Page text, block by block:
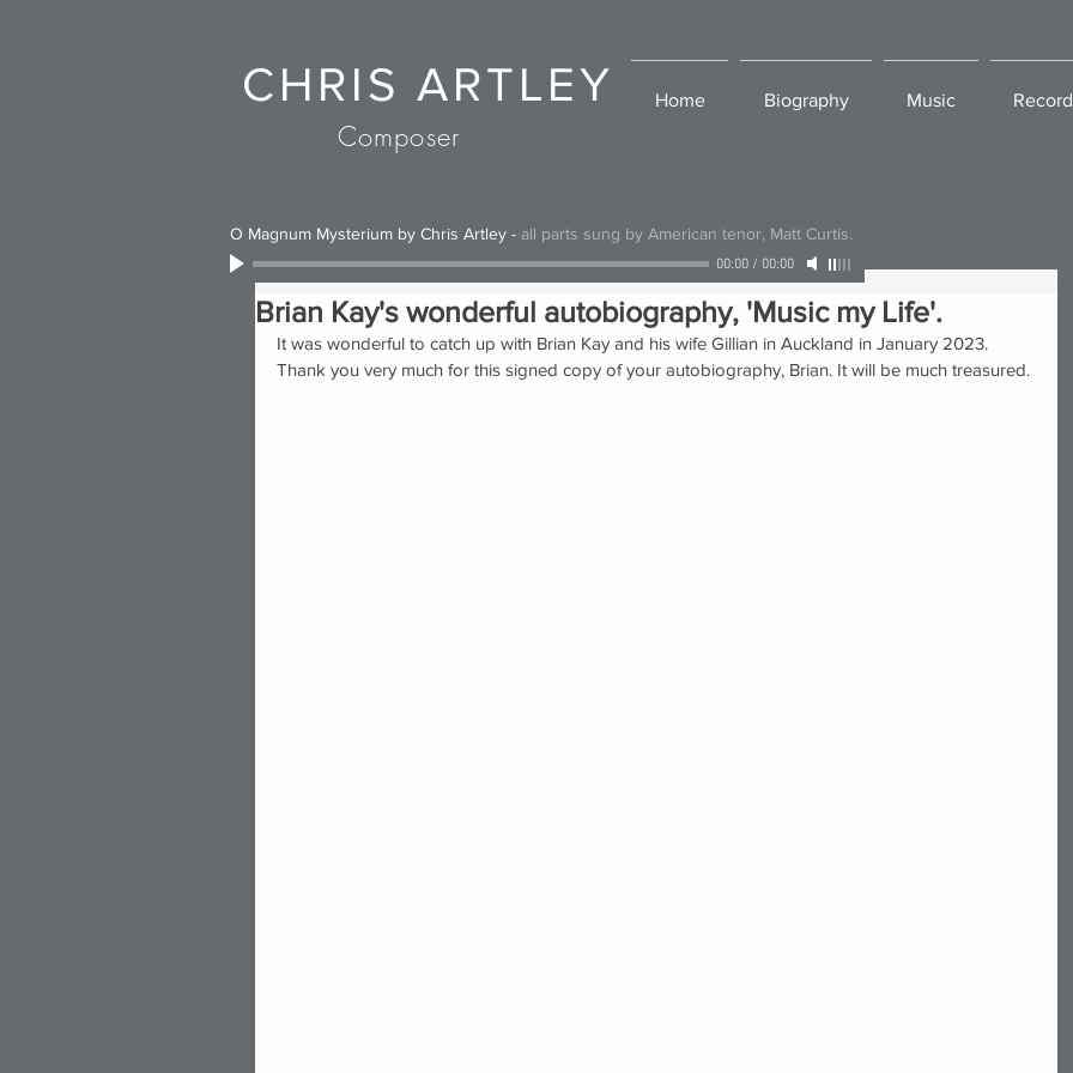
CHRIS ARTLEY
Composer
Brian Kay's wonderful autobiography, 'Music my Life'.
It was wonderful to catch up with Brian Kay and his wife Gillian in Auckland in January 2023.
Thank you very much for this signed copy of your autobiography, Brian. It will be much treasured.
O Magnum Mysterium by Chris Artley - all parts sung by American tenor, Matt Curtis.
00:00/ 00:00
Home Biography Music